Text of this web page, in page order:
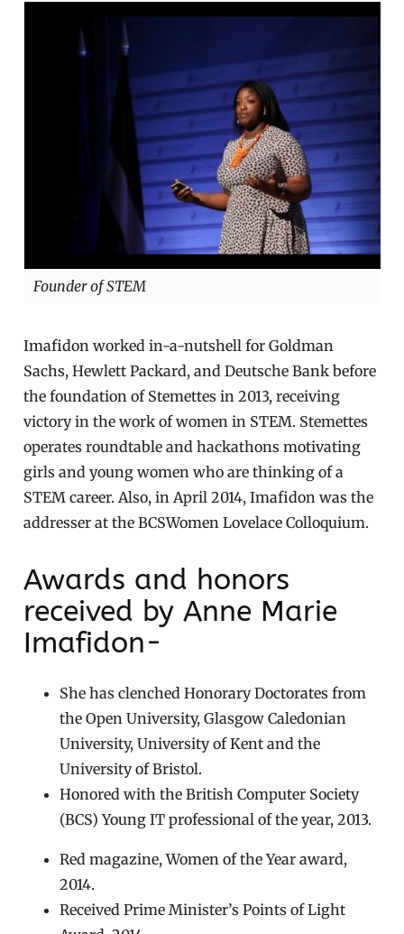
Founder of STEM
Imafidon worked in-a-nutshell for Goldman
Sachs, Hewlett Packard, and Deutsche Bank before
the foundation of Stemettes in 2013, receiving
victory in the work of women in STEM. Stemettes
operates roundtable and hackathons motivating
girls and young women who are thinking of a
STEM career. Also, in April 2014, Imafidon was the
addresser at the BCSWomen Lovelace Colloquium.
Awards and honors
received by Anne Marie
Imafidon-
She has clenched Honorary Doctorates from
the Open University, Glasgow Caledonian
University, University of Kent and the
University of Bristol.
Honored with the British Computer Society
(BCS) Young IT professional of the year, 2013.
Red magazine, Women of the Year award,
2014.
Received Prime Minister’s Points of Light